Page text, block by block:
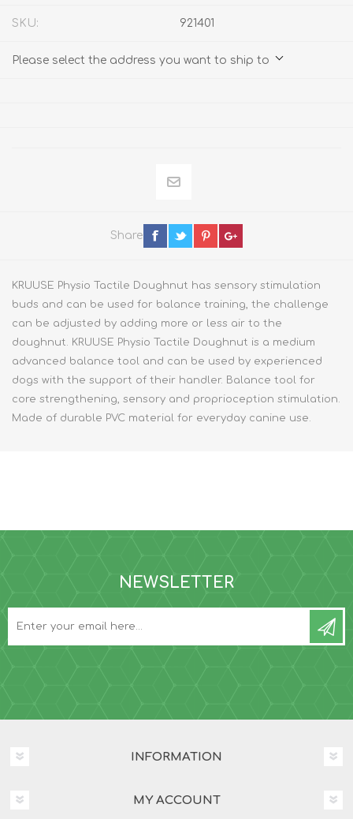
SKU: 921401
Please select the address you want to ship to
Share
KRUUSE Physio Tactile Doughnut has sensory stimulation
buds and can be used for balance training, the challenge
can be adjusted by adding more or less air to the
doughnut. KRUUSE Physio Tactile Doughnut is a medium
advanced balance tool and can be used by experienced
dogs with the support of their handler. Balance tool for
core strengthening, sensory and proprioception stimulation.
Made of durable PVC material for everyday canine use.
NEWSLETTER
INFORMATION
MY ACCOUNT